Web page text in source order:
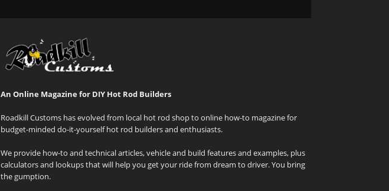
An Online Magazine for DIY Hot Rod Builders
Roadkill Customs has evolved from local hot rod shop to online how-to magazine for
budget-minded do-it-yourself hot rod builders and enthusiasts.
We provide how-to and technical articles, vehicle and build features and examples, plus
calculators and lookups that will help you get your ride from dream to driver. You bring
the gumption.